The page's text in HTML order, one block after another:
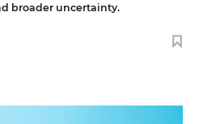
broader uncertainty.